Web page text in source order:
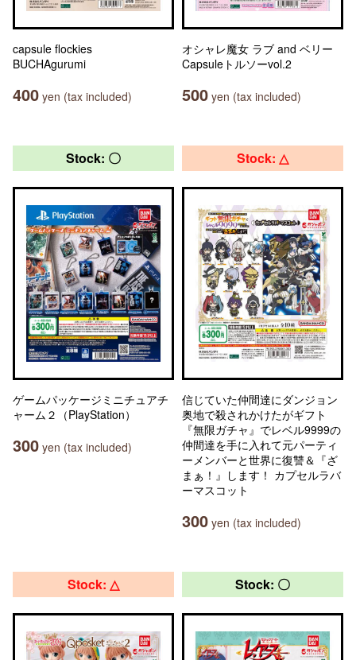
capsule flockies
BUCHAgurumi
400 yen (tax included)
オシャレ魔女 ラブ and ベリー
Capsuleトルソーvol.2
500 yen (tax included)
Stock: 〇
ゲームパッケージミニチュアチ
ャーム２（PlayStation）
300 yen (tax included)
Stock: △
信じていた仲間達にダンジョン
奥地で殺されかけたがギフト
『無限ガチャ』でレベル9999の
仲間達を手に入れて元パーティ
ーメンバーと世界に復讐＆『ざ
まぁ！』します！ カプセルラバ
ーマスコット
300 yen (tax included)
Stock: △ Stock: 〇